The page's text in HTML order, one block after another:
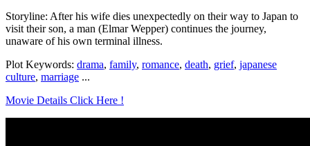
Storyline: After his wife dies unexpectedly on their way to Japan to
visit their son, a man (Elmar Wepper) continues the journey,
unaware of his own terminal illness.
Plot Keywords: drama, family, romance, death, grief, japanese
culture, marriage ...
Movie Details Click Here !